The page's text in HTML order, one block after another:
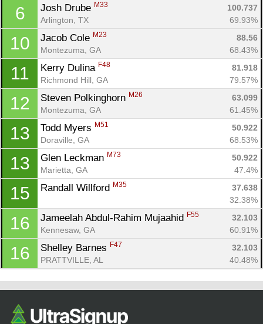
6 Josh Drube M33
100.737
Arlington, TX
69.93%
10 Jacob Cole M23
88.56
Montezuma, GA
68.43%
11 Kerry Dulina F48
81.918
Richmond Hill, GA
79.57%
12 Steven Polkinghorn M26
63.099
Montezuma, GA
61.45%
13 Todd Myers M51
50.922
Doraville, GA
68.53%
13 Glen Leckman M73
50.922
Marietta, GA
47.4%
15 Randall Willford M35
37.638
32.38%
16 Jameelah Abdul-Rahim Mujaahid F55
32.103
Kennesaw, GA
60.91%
16 Shelley Barnes F47
32.103
PRATTVILLE, AL
40.48%